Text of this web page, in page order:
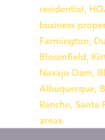
residential,
business
Farmington,
Bloomfield,
Navajo Dam,
Albuquerque,
Rancho, Santa
areas.